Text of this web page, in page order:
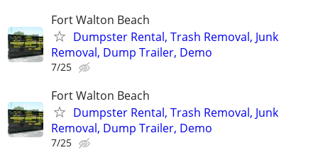
Fort Walton Beach
Dumpster Rental, Trash Removal, Junk
Removal, Dump Trailer, Demo
7/25
Fort Walton Beach
Dumpster Rental, Trash Removal, Junk
Removal, Dump Trailer, Demo
7/25